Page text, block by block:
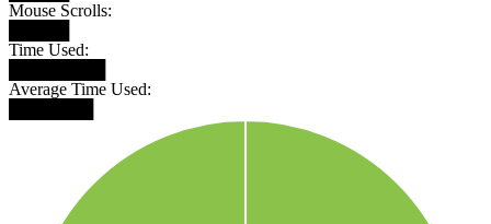
Mouse Scrolls:
Time Used:
Average Time Used: